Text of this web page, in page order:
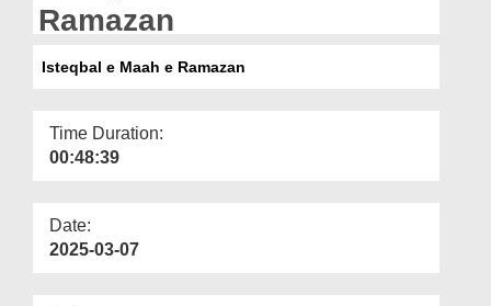
Ramazan
Isteqbal e Maah e Ramazan
Time Duration:
00:48:39
Date:
2025-03-07